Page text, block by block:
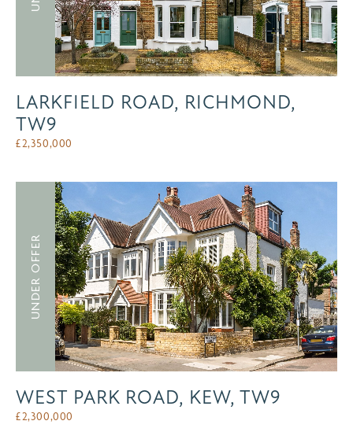
LARKFIELD ROAD, RICHMOND,
TW9
£2,350,000
UNDER OFFER
WEST PARK ROAD, KEW, TW9
£2,300,000